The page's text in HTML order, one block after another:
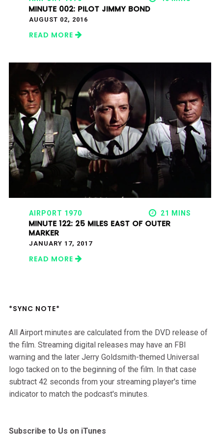
MINUTE 002: PILOT JIMMY BOND
AUGUST 02, 2016
READ MORE
AIRPORT 1970 21 MINS
MINUTE 122: 25 MILES EAST OF OUTER
MARKER
JANUARY 17, 2017
READ MORE
*SYNC NOTE*
All Airport minutes are calculated from the DVD release of
the film. Streaming digital releases may have an FBI
warning and the later Jerry Goldsmith-themed Universal
logo tacked on to the beginning of the film. In that case
subtract 42 seconds from your streaming player's time
indicator to match the podcast's minutes.
Subscribe to Us on iTunes